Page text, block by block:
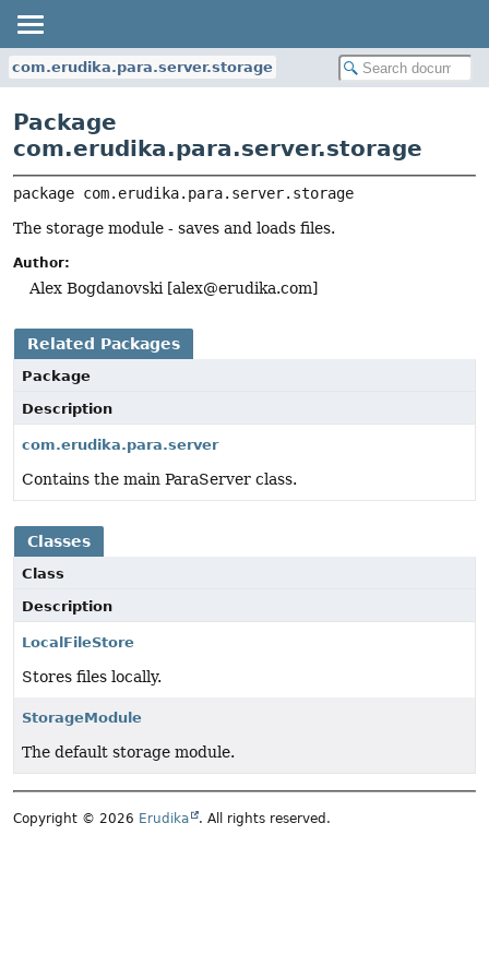
com.erudika.para.server.storage
Package
com.erudika.para.server.storage
package com.erudika.para.server.storage
The storage module - saves and loads files.
Author:
Alex Bogdanovski [alex@erudika.com]
Related Packages
Package
Description
com.erudika.para.server
Contains the main ParaServer class.
Classes
Class
Description
LocalFileStore
Stores files locally.
StorageModule
The default storage module.
Copyright © 2026 Erudika . All rights reserved.